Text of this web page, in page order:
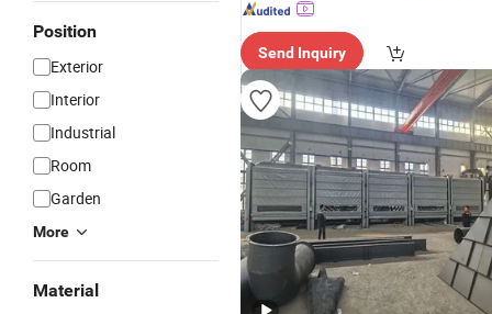
Position
Exterior
Interior
Industrial
Room
Garden
More
Material
Send Inquiry